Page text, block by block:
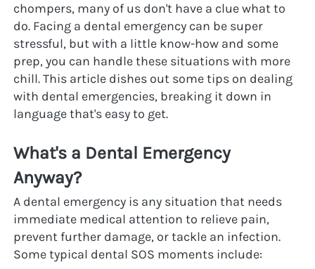
chompers, many of us don't have a clue what to
do. Facing a dental emergency can be super
stressful, but with a little know-how and some
prep, you can handle these situations with more
chill. This article dishes out some tips on dealing
with dental emergencies, breaking it down in
language that's easy to get.
What's a Dental Emergency
Anyway?
A dental emergency is any situation that needs
immediate medical attention to relieve pain,
prevent further damage, or tackle an infection.
Some typical dental SOS moments include: